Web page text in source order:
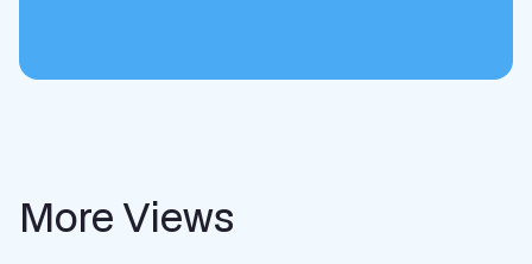
More Views